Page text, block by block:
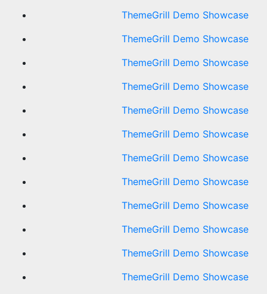
ThemeGrill Demo Showcase
ThemeGrill Demo Showcase
ThemeGrill Demo Showcase
ThemeGrill Demo Showcase
ThemeGrill Demo Showcase
ThemeGrill Demo Showcase
ThemeGrill Demo Showcase
ThemeGrill Demo Showcase
ThemeGrill Demo Showcase
ThemeGrill Demo Showcase
ThemeGrill Demo Showcase
ThemeGrill Demo Showcase